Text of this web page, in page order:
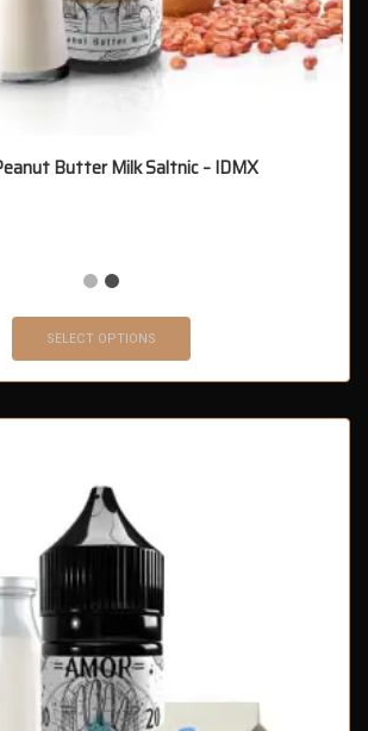
Butter Milk Saltnic – IDMX
SELECT OPTIONS